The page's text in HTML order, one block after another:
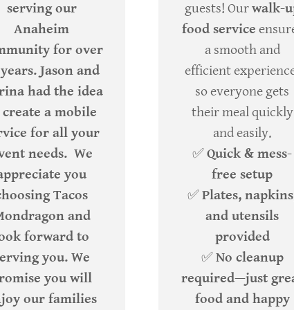
serving our
Anaheim
for over
Jason and
had the idea
a mobile
for all your
needs. We
you
Tacos
and
forward to
you. We
you will
our families
guests! Ourwalk-
food service
a smooth and
efficient
so everyone gets
their meal quickly
and easily.
✅Quick & mess-
free setup
✅Plates,
and utensils
provided
✅No cleanup
required—just
food and happy